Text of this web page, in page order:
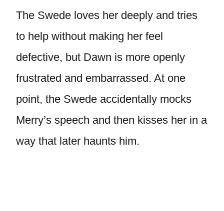
The Swede loves her deeply and tries
to help without making her feel
defective, but Dawn is more openly
frustrated and embarrassed. At one
point, the Swede accidentally mocks
Merry’s speech and then kisses her in a
way that later haunts him.